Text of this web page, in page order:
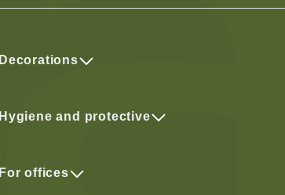
Decorations
Hygiene and protective
For offices